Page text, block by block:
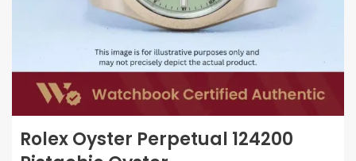
Rolex Oyster Perpetual 124200